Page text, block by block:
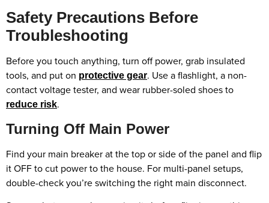
Safety Precautions Before
Troubleshooting
Before you touch anything, turn off power, grab insulated
tools, and put on protective gear. Use a flashlight, a non-
contact voltage tester, and wear rubber-soled shoes to
reduce risk.
Turning Off Main Power
Find your main breaker at the top or side of the panel and flip
it OFF to cut power to the house. For multi-panel setups,
double-check you’re switching the right main disconnect.